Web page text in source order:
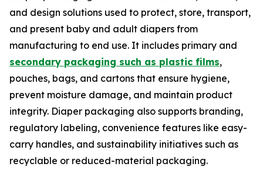
and design solutions used to protect, store, transport,
and present baby and adult diapers from
manufacturing to end use. It includes primary and
secondary packaging such as plastic films,
pouches, bags, and cartons that ensure hygiene,
prevent moisture damage, and maintain product
integrity. Diaper packaging also supports branding,
regulatory labeling, convenience features like easy-
carry handles, and sustainability initiatives such as
recyclable or reduced-material packaging.